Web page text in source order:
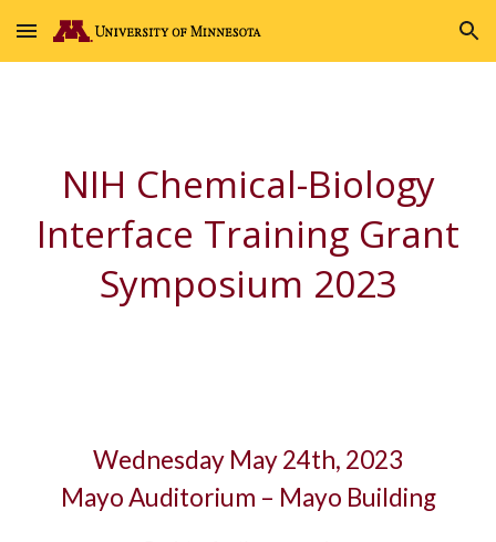
Skip to main content Skip to navigation
NIH Chemical-Biology
Interface Training Grant
Symposium 2023
Wednesday May 24th, 2023
Mayo Auditorium – Mayo Building